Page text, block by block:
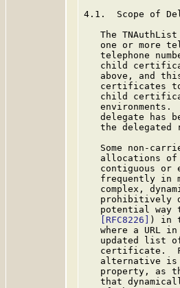
4.1.  Scope of
The
one or more
telephone
child
above, and
certificates
child
environments.
delegate has
the delegated
Some non-
allocations
contiguous or
frequently in
complex,
prohibitively
potential way
[RFC8226]
) in
where a URL
updated list
certificate.
alternative
property, as
that